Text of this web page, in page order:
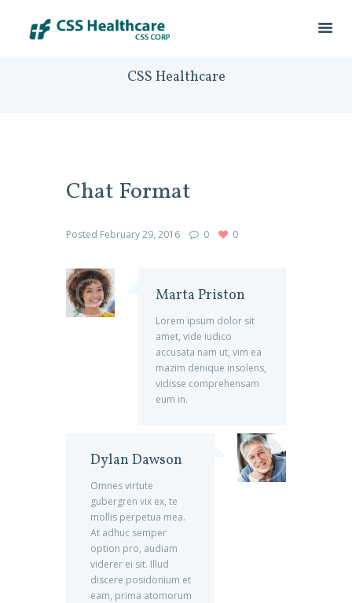
CSS Healthcare
Chat Format
Posted February 29, 2016 0 0
Marta Priston
Lorem ipsum dolor sit
amet, vide iudico
accusata nam ut, vim ea
mazim denique insolens,
vidisse comprehensam
eum in.
Dylan Dawson
Omnes virtute
gubergren vix ex, te
mollis perpetua mea.
At adhuc semper
option pro, audiam
viderer ei sit. Illud
discere posidonium et
eam, prima atomorum